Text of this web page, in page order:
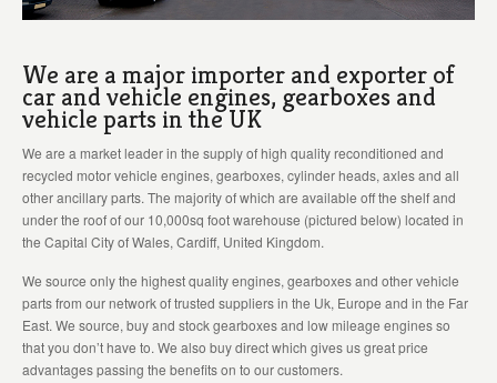
We are a major importer and exporter of
car and vehicle engines, gearboxes and
vehicle parts in the UK
We are a market leader in the supply of high quality reconditioned and
recycled motor vehicle engines, gearboxes, cylinder heads, axles and all
other ancillary parts. The majority of which are available off the shelf and
under the roof of our 10,000sq foot warehouse (pictured below) located in
the Capital City of Wales, Cardiff, United Kingdom.
We source only the highest quality engines, gearboxes and other vehicle
parts from our network of trusted suppliers in the Uk, Europe and in the Far
East. We source, buy and stock gearboxes and low mileage engines so
that you don’t have to. We also buy direct which gives us great price
advantages passing the benefits on to our customers.